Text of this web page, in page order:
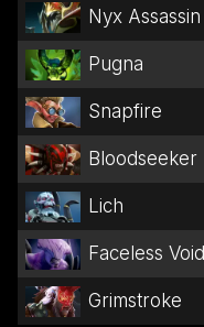
Nyx Assassin
Pugna
Snapfire
Bloodseeker
Lich
Faceless Void
Grimstroke